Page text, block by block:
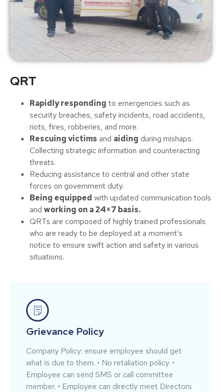
QRT
Rapidly responding to emergencies such as
security breaches, safety incidents, road accidents,
riots, fires, robberies, and more.
Rescuing victims and aiding during mishaps.
Collecting strategic information and counteracting
threats.
Reducing assistance to central and other state
forces on government duty.
Being equipped with updated communication tools
and working on a 24×7 basis.
QRTs are composed of highly trained professionals
who are ready to be deployed at a moment’s
notice to ensure swift action and safety in various
situations.
Grievance Policy
Company Policy: ensure employee should get
what is due to them. • No retaliation policy. •
Employee can send SMS or call committee
member. • Employee can directly meet Directors